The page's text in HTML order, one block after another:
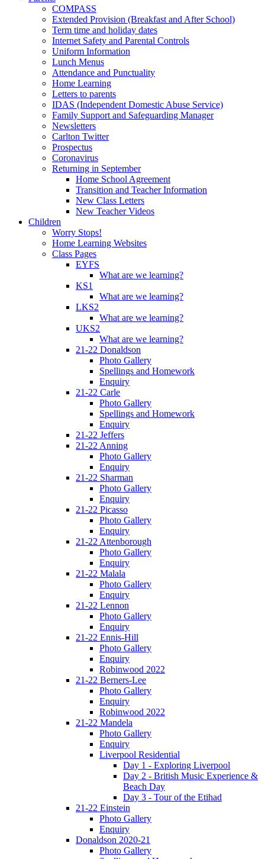
COMPASS
Extended Provision (Breakfast and After School)
Term time and holiday dates
Internet Safety and Parental Controls
Uniform Information
Lunch Menus
Attendance and Punctuality
Home Learning
Letters to parents
IDAS (Independent Domestic Abuse Service)
Family Support and Safeguarding Manager
Newsletters
Carlton Twitter
Prospectus
Coronavirus
Returning in September
Home School Agreement
Transition and Teacher Information
New Class Letters
New Teacher Videos
Children
Worry Stops!
Home Learning Websites
Class Pages
EYFS
What are we learning?
KS1
What are we learning?
LKS2
What are we learning?
UKS2
What are we learning?
21-22 Donaldson
Photo Gallery
Spellings and Homework
Enquiry
21-22 Carle
Photo Gallery
Spellings and Homework
Enquiry
21-22 Jeffers
21-22 Anning
Photo Gallery
Enquiry
21-22 Sharman
Photo Gallery
Enquiry
21-22 Picasso
Photo Gallery
Enquiry
21-22 Attenborough
Photo Gallery
Enquiry
21-22 Malala
Photo Gallery
Enquiry
21-22 Lennon
Photo Gallery
Enquiry
21-22 Ennis-Hill
Photo Gallery
Enquiry
Robinwood 2022
21-22 Berners-Lee
Photo Gallery
Enquiry
Robinwood 2022
21-22 Mandela
Photo Gallery
Enquiry
Liverpool Residential
Day 1 - Exploring Liverpool
Day 2 - British Music Experience &
Beach Day
Day 3 - Tour of the Etihad
21-22 Einstein
Photo Gallery
Enquiry
Donaldson 2020-21
Photo Gallery